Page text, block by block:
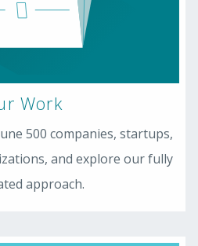
Work
500 companies, startups,
and explore our fully
approach.